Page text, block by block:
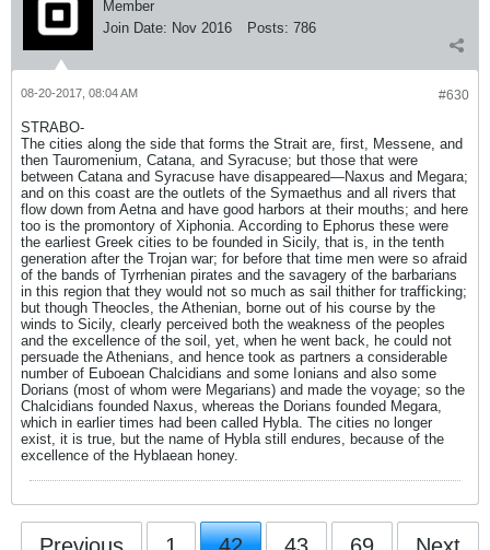
Member
Join Date: Nov 2016 Posts: 786
#630
08-20-2017, 08:04 AM
STRABO-
The cities along the side that forms the Strait are, first, Messene, and
then Tauromenium, Catana, and Syracuse; but those that were
between Catana and Syracuse have disappeared—Naxus and Megara;
and on this coast are the outlets of the Symaethus and all rivers that
flow down from Aetna and have good harbors at their mouths; and here
too is the promontory of Xiphonia. According to Ephorus these were
the earliest Greek cities to be founded in Sicily, that is, in the tenth
generation after the Trojan war; for before that time men were so afraid
of the bands of Tyrrhenian pirates and the savagery of the barbarians
in this region that they would not so much as sail thither for trafficking;
but though Theocles, the Athenian, borne out of his course by the
winds to Sicily, clearly perceived both the weakness of the peoples
and the excellence of the soil, yet, when he went back, he could not
persuade the Athenians, and hence took as partners a considerable
number of Euboean Chalcidians and some Ionians and also some
Dorians (most of whom were Megarians) and made the voyage; so the
Chalcidians founded Naxus, whereas the Dorians founded Megara,
which in earlier times had been called Hybla. The cities no longer
exist, it is true, but the name of Hybla still endures, because of the
excellence of the Hyblaean honey.